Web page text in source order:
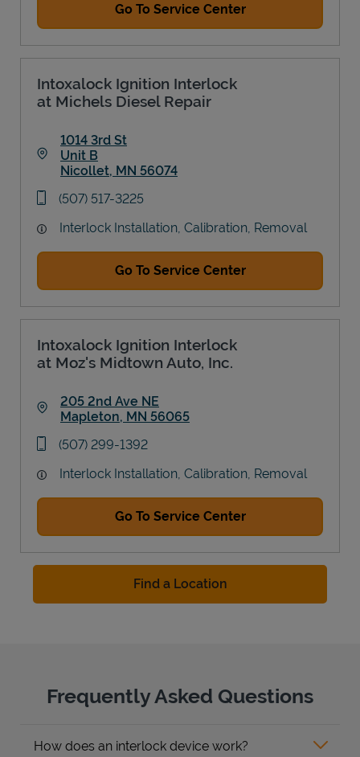
Go To Service Center
Intoxalock Ignition Interlock
at Michels Diesel Repair
1014 3rd St
Unit B
Nicollet, MN 56074
phone
(507) 517-3225
Interlock Installation, Calibration, Removal
Go To Service Center
Intoxalock Ignition Interlock
at Moz's Midtown Auto, Inc.
205 2nd Ave NE
Mapleton, MN 56065
phone
(507) 299-1392
Interlock Installation, Calibration, Removal
Go To Service Center
Find a Location
Frequently Asked Questions
How does an interlock device work?